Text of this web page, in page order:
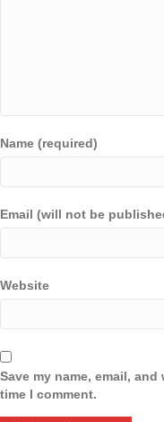
Name (required)
Email (will not be
Website
Save my name, email,
time I comment.